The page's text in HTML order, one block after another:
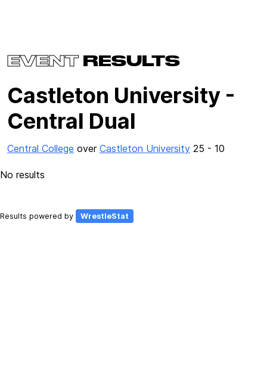
EVENTRESULTS
Castleton University -
Central Dual
Central College over Castleton University 25 - 10
No results
Results powered by WrestleStat